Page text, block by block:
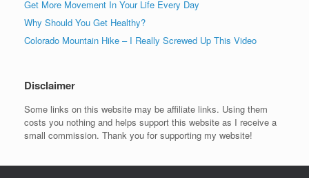
Get More Movement In Your Life Every Day
Why Should You Get Healthy?
Colorado Mountain Hike – I Really Screwed Up This Video
Disclaimer
Some links on this website may be affiliate links. Using them
costs you nothing and helps support this website as I receive a
small commission. Thank you for supporting my website!